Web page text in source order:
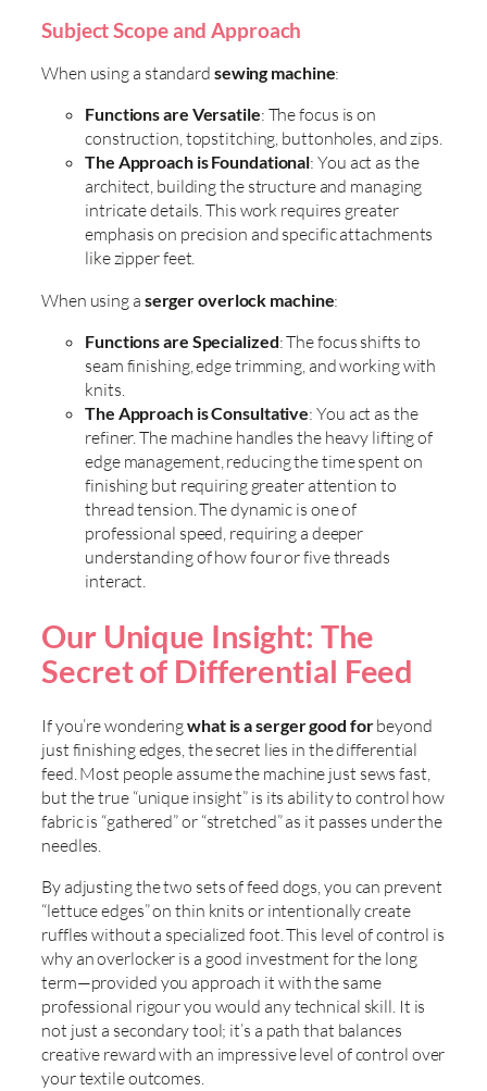
Subject Scope and Approach
When using a standard sewing machine:
Functions are Versatile: The focus is on
construction, topstitching, buttonholes, and zips.
The Approach is Foundational: You act as the
architect, building the structure and managing
intricate details. This work requires greater
emphasis on precision and specific attachments
like zipper feet.
When using a serger overlock machine:
Functions are Specialized: The focus shifts to
seam finishing, edge trimming, and working with
knits.
The Approach is Consultative: You act as the
refiner. The machine handles the heavy lifting of
edge management, reducing the time spent on
finishing but requiring greater attention to
thread tension. The dynamic is one of
professional speed, requiring a deeper
understanding of how four or five threads
interact.
Our Unique Insight: The
Secret of Differential Feed
If you’re wonderingwhat is a serger good forbeyond
just finishing edges, the secret lies in the differential
feed. Most people assume the machine just sews fast,
but the true “unique insight” is its ability to control how
fabric is “gathered” or “stretched” as it passes under the
needles.
By adjusting the two sets of feed dogs, you can prevent
“lettuce edges” on thin knits or intentionally create
ruffles without a specialized foot. This level of control is
why an overlocker is a good investment for the long
term—provided you approach it with the same
professional rigour you would any technical skill. It is
not just a secondary tool; it’s a path that balances
creative reward with an impressive level of control over
your textile outcomes.